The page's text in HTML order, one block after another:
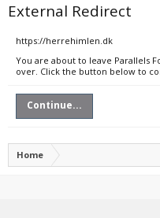
External Redirect
https://herrehimlen.dk
You are about to leave Parallels
over. Click the button below to
Continue...
Home